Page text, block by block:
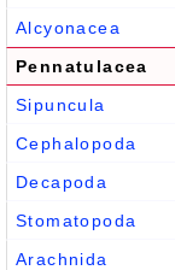
Alcyonacea
Pennatulacea
Sipuncula
Cephalopoda
Decapoda
Stomatopoda
Arachnida